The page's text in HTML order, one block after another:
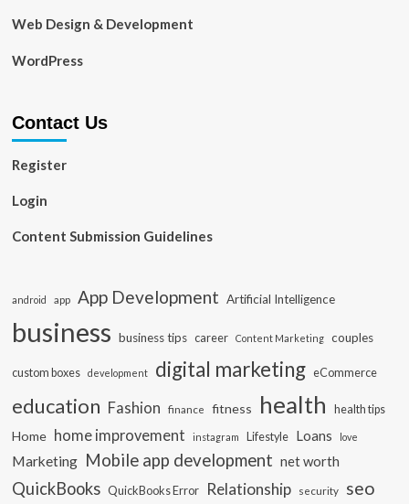
Web Design & Development
WordPress
Contact Us
Register
Login
Content Submission Guidelines
android app App Development Artificial Intelligence
business business tips career Content Marketing couples
custom boxes development digital marketing eCommerce
education Fashion finance fitness health health tips
Home home improvement instagram Lifestyle Loans love
Marketing Mobile app development net worth
QuickBooks QuickBooks Error Relationship security seo